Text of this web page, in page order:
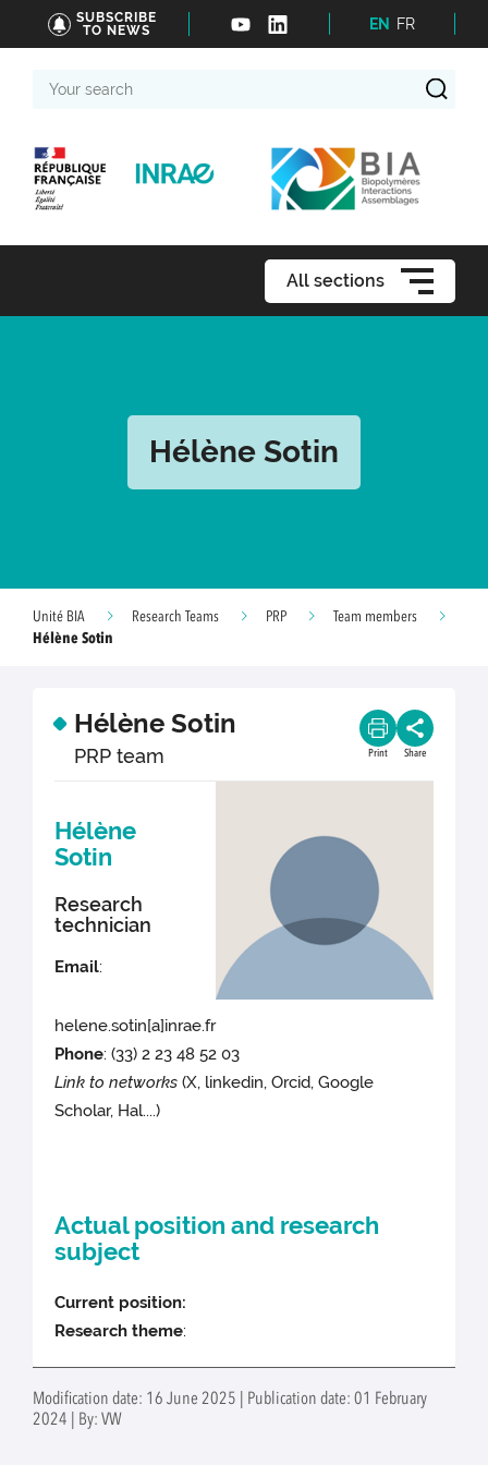
SUBSCRIBE
TO NEWS
EN FR
search
All sections
Hélène Sotin
Unité BIA Research Teams PRP
Team members
Hélène Sotin
Hélène Sotin
PRP team Print Share
Hélène
Sotin
Research
technician
Email:
helene.sotin[a]inrae.fr
Phone: (33) 2 23 48 52 03
Link to networks (X, linkedin, Orcid, Google
Scholar, Hal....)
Actual position and research
subject
Current position:
Research theme:
Modification date: 16 June 2025 | Publication date: 01 February
2024 | By: VW